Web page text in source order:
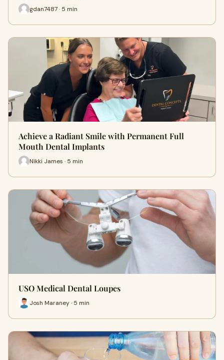
gdan7487 · 5 min
Achieve a Radiant Smile with Permanent Full
Mouth Dental Implants
Nikki James · 5 min
USO Medical Dental Loupes
Josh Maraney · 5 min